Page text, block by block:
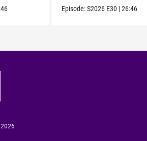
Episode:S2026 E30 |26:46